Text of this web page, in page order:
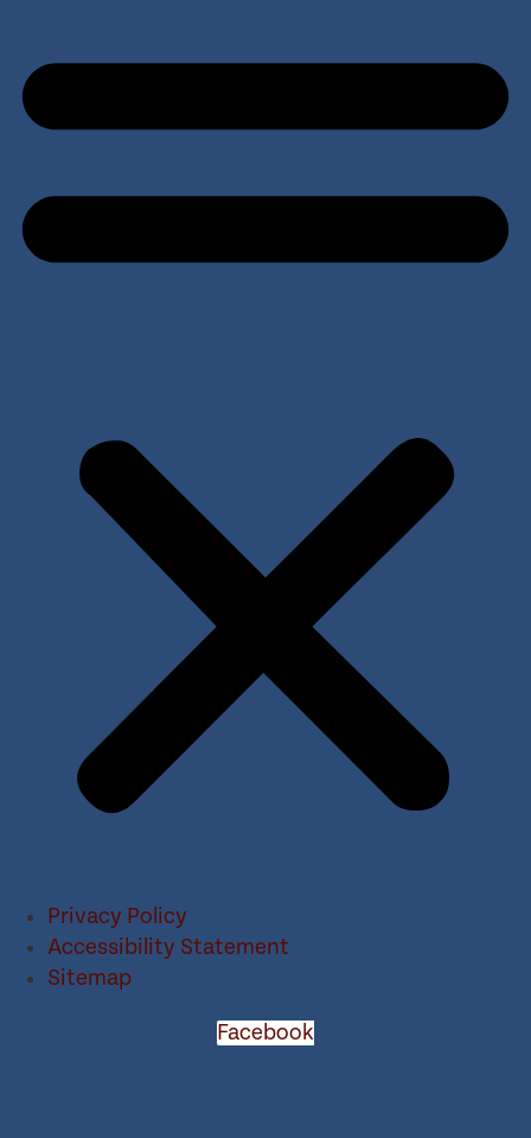
Privacy Policy
Accessibility Statement
Sitemap
Facebook